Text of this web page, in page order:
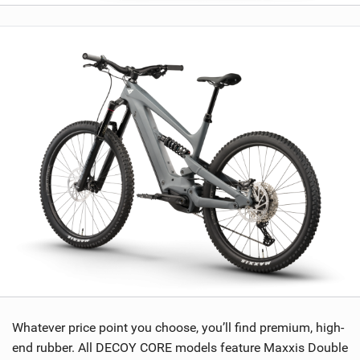
Whatever price point you choose, you’ll find premium, high-
end rubber. All DECOY CORE models feature Maxxis Double